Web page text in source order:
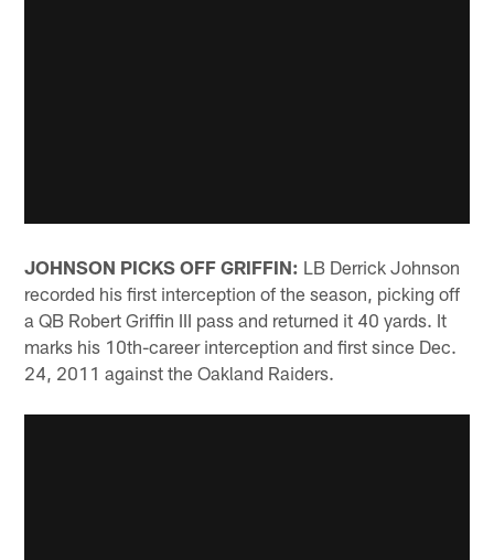
JOHNSON PICKS OFF GRIFFIN: LB Derrick Johnson
recorded his first interception of the season, picking off
a QB Robert Griffin III pass and returned it 40 yards. It
marks his 10th-career interception and first since Dec.
24, 2011 against the Oakland Raiders.